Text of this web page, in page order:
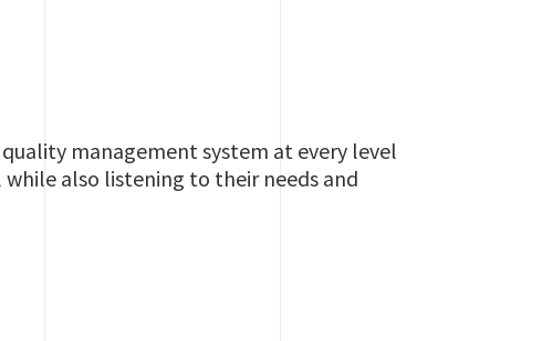
management system at every level
also listening to their needs and